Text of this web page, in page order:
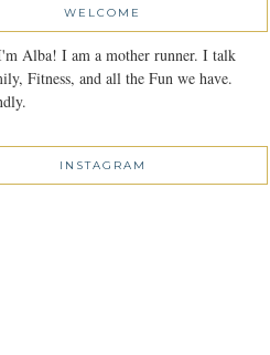
WELCOME
Alba! I am a mother runner. I talk
Fitness, and all the Fun we have.
INSTAGRAM